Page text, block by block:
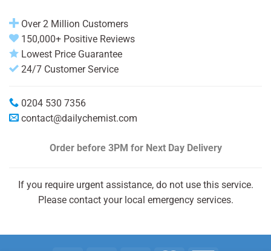
Over 2 Million Customers
150,000+ Positive Reviews
Lowest Price Guarantee
24/7 Customer Service
0204 530 7356
contact@dailychemist.com
Order before 3PM for Next Day Delivery
If you require urgent assistance, do not use this service.
Please contact your local emergency services.